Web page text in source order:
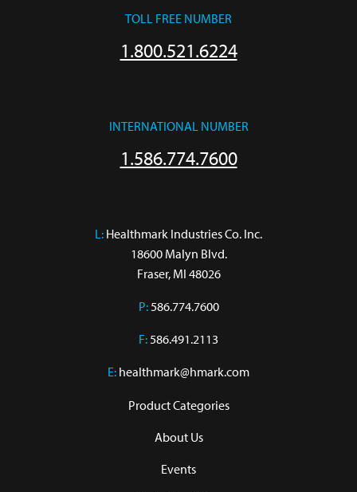
TOLL FREE NUMBER
1.800.521.6224
INTERNATIONAL NUMBER
1.586.774.7600
L: Healthmark Industries Co. Inc.
18600 Malyn Blvd.
Fraser, MI 48026
P:586.774.7600
F:586.491.2113
E: healthmark@hmark.com
Product Categories
About Us
Events